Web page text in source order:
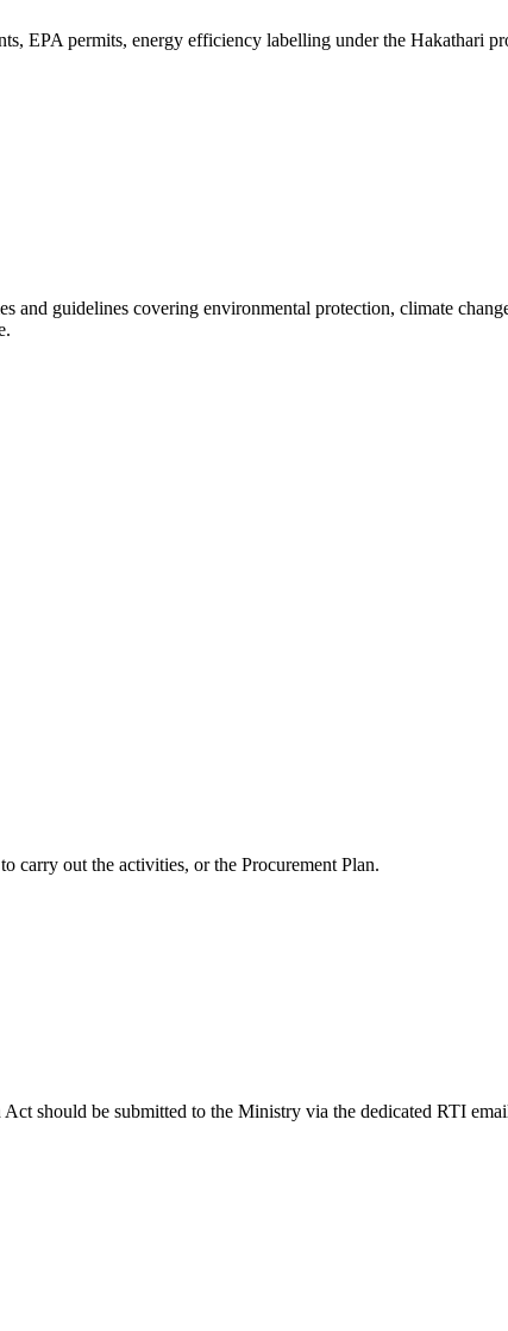
EPA permits, energy efficiency labelling under the Hakathari
and guidelines covering environmental protection, climate
carry out the activities, or the Procurement Plan.
should be submitted to the Ministry via the dedicated RTI